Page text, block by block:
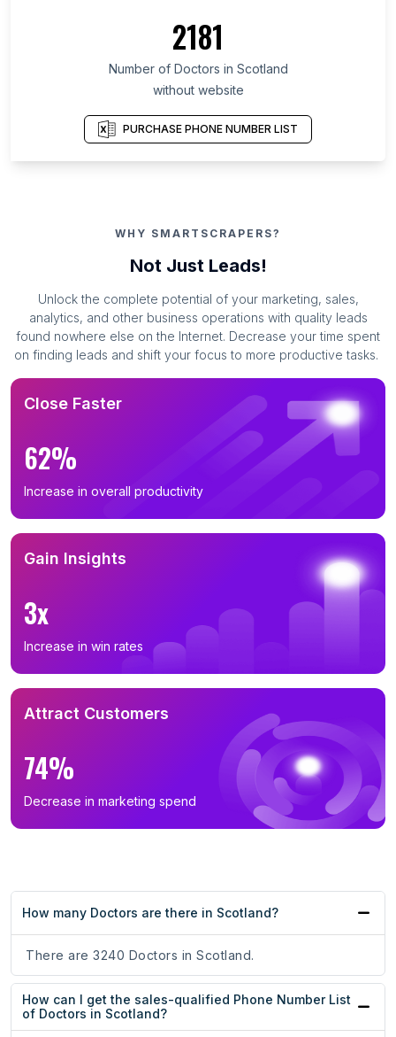
2181
Number of Doctors in Scotland
without website
PURCHASE PHONE NUMBER LIST
WHY SMARTSCRAPERS?
Not Just Leads!
Unlock the complete potential of your marketing, sales,
analytics, and other business operations with quality leads
found nowhere else on the Internet. Decrease your time spent
on finding leads and shift your focus to more productive tasks.
Close Faster
62%
Increase in overall productivity
Gain Insights
3x
Increase in win rates
Attract Customers
74%
Decrease in marketing spend
How many Doctors are there in Scotland?
There are 3240 Doctors in Scotland.
How can I get the sales-qualified Phone Number List
of Doctors in Scotland?